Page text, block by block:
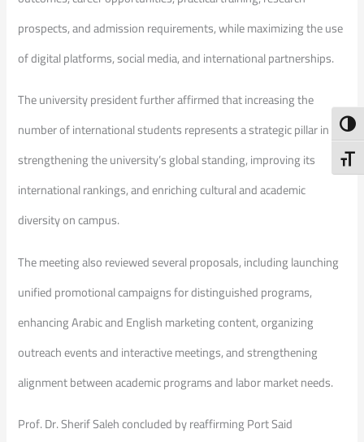
prospects, and admission requirements, while maximizing the use
of digital platforms, social media, and international partnerships.
The university president further affirmed that increasing the
number of international students represents a strategic pillar in
strengthening the university’s global standing, improving its
international rankings, and enriching cultural and academic
diversity on campus.
The meeting also reviewed several proposals, including launching
unified promotional campaigns for distinguished programs,
enhancing Arabic and English marketing content, organizing
outreach events and interactive meetings, and strengthening
alignment between academic programs and labor market needs.
Prof. Dr. Sherif Saleh concluded by reaffirming Port Said